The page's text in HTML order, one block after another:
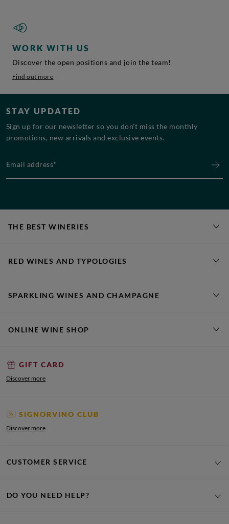
WORK WITH US
Discover the open positions and join the team!
Find out more
STAY UPDATED
Sign up for our newsletter so you don’t miss the monthly
promotions, new arrivals and exclusive events.
THE BEST WINERIES
RED WINES AND TYPOLOGIES
SPARKLING WINES AND CHAMPAGNE
ONLINE WINE SHOP
GIFT CARD
Discover more
SIGNORVINO CLUB
Discover more
CUSTOMER SERVICE
DO YOU NEED HELP?